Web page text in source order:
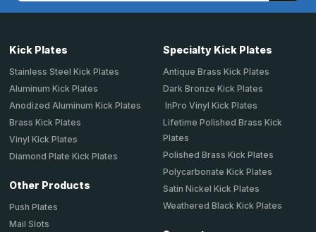
Kick Plates
Stainless Steel Kick Plates
Aluminum Kick Plates
Anodized Aluminum Kick Plates
Brass Kick Plates
Vinyl Kick Plates
Diamond Plate Kick Plates
Other Products
Push Plates
Mail Slots
Specialty Kick Plates
Antique Brass Kick Plates
Dark Bronze Kick Plates
InPro Vinyl Kick Plates
Lifetime Polished Brass Kick
Plates
Polished Brass Kick Plates
Polycarbonate Kick Plates
Satin Nickel Kick Plates
Weathered Black Kick Plates